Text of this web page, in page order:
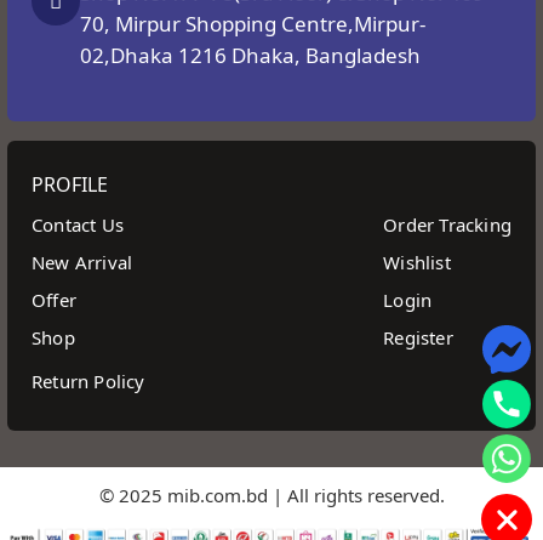
70, Mirpur Shopping Centre,Mirpur-
02,Dhaka 1216 Dhaka, Bangladesh
PROFILE
Contact Us
New Arrival
Offer
Shop
Return Policy
Order Tracking
Wishlist
Login
Register
© 2025 mib.com.bd | All rights reserved.